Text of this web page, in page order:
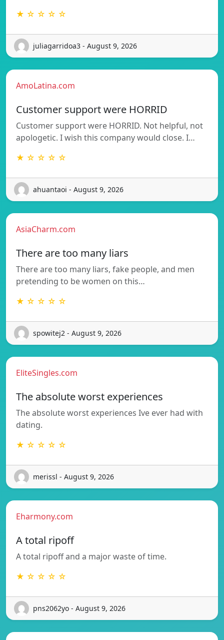
★ ☆ ☆ ☆ ☆
juliagarridoa3 - August 9, 2026
AmoLatina.com
Customer support were HORRID
Customer support were HORRID. Not helpful, not
apologetic. I wish this company would close. I…
★ ☆ ☆ ☆ ☆
ahuantaoi - August 9, 2026
AsiaCharm.com
There are too many liars
There are too many liars, fake people, and men
pretending to be women on this…
★ ☆ ☆ ☆ ☆
spowitej2 - August 9, 2026
EliteSingles.com
The absolute worst experiences
The absolute worst experiences Ive ever had with
dating.
★ ☆ ☆ ☆ ☆
merissl - August 9, 2026
Eharmony.com
A total ripoff
A total ripoff and a major waste of time.
★ ☆ ☆ ☆ ☆
pns2062yo - August 9, 2026